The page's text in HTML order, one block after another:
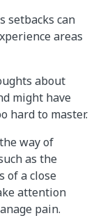
setbacks can
areas
about
might have
hard to master.
way of
as the
of a close
attention
pain.